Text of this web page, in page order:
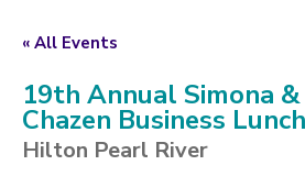
« All Events
19th Annual Simona &
Chazen Business
Hilton Pearl River